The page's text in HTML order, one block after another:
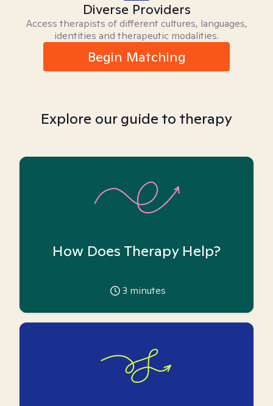
Diverse Providers
Access therapists of different cultures, languages,
identities and therapeutic modalities.
Begin Matching
Explore our guide to therapy
How Does Therapy Help?
3 minutes